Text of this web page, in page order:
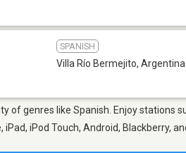
SPANISH
Villa Río Bermejito, Argentina
of genres like Spanish. Enjoy stations
iPod Touch, Android, Blackberry,